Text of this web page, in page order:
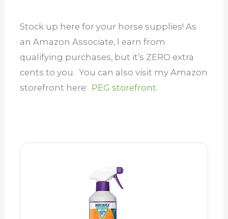
Stock up here for your horse supplies! As
an Amazon Associate, I earn from
qualifying purchases, but it’s ZERO extra
cents to you. You can also visit my Amazon
storefront here: PEG storefront.